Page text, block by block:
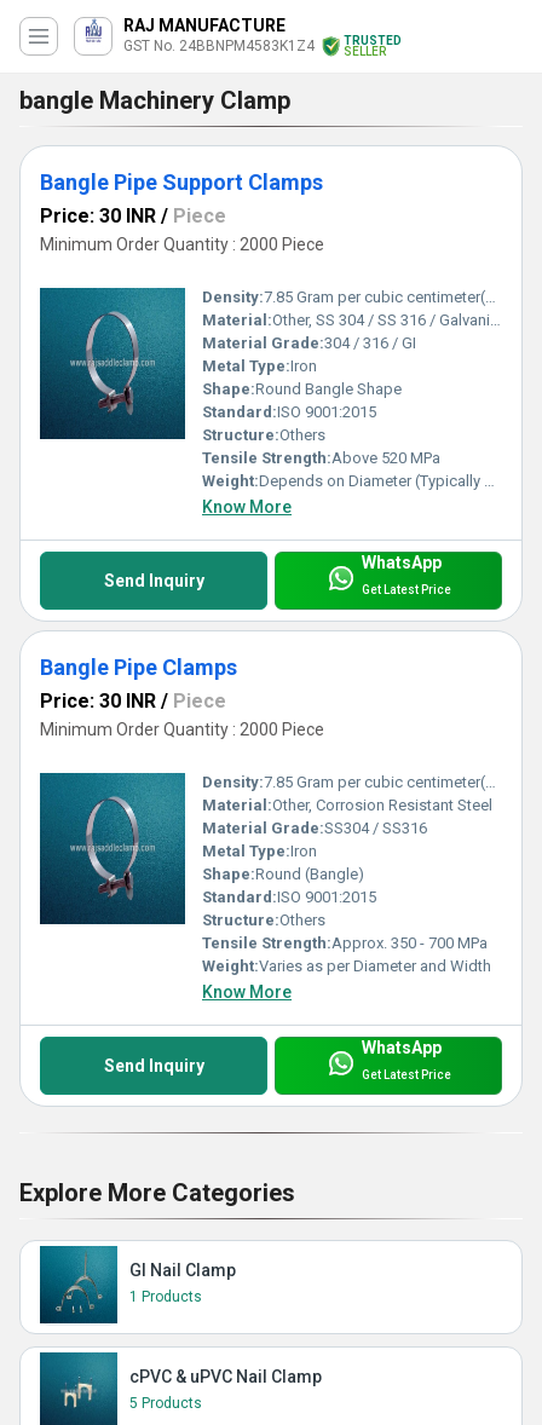
RAJ MANUFACTURE
GST No. 24BBNPM4583K1Z4
TRUSTED
SELLER
bangle Machinery Clamp
Bangle Pipe Support Clamps
Price: 30 INR / Piece
Minimum Order Quantity : 2000 Piece
Density:7.85 Gram per cubic centimeter(g/cm3)
Material:Other, SS 304 / SS 316 / Galvanized Iron
Material Grade:304 / 316 / GI
Metal Type:Iron
Shape:Round Bangle Shape
Standard:ISO 9001:2015
Structure:Others
Tensile Strength:Above 520 MPa
Weight:Depends on Diameter (Typically 20-80 g/pc)
Know More
Send Inquiry
WhatsApp
Get Latest Price
Bangle Pipe Clamps
Price: 30 INR / Piece
Minimum Order Quantity : 2000 Piece
Density:7.85 Gram per cubic centimeter(g/cm3)
Material:Other, Corrosion Resistant Steel
Material Grade:SS304 / SS316
Metal Type:Iron
Shape:Round (Bangle)
Standard:ISO 9001:2015
Structure:Others
Tensile Strength:Approx. 350 - 700 MPa
Weight:Varies as per Diameter and Width
Know More
Send Inquiry
WhatsApp
Get Latest Price
Explore More Categories
GI Nail Clamp
1 Products
cPVC & uPVC Nail Clamp
5 Products